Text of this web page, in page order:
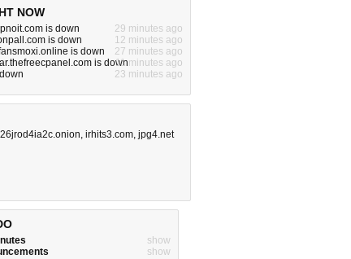
NOW
is down
29 minutes ago
is down
12 minutes ago
is down
27 minutes ago
is down11 minutes ago
23 minutes ago
, irhits3.com, jpg4.net
show
show